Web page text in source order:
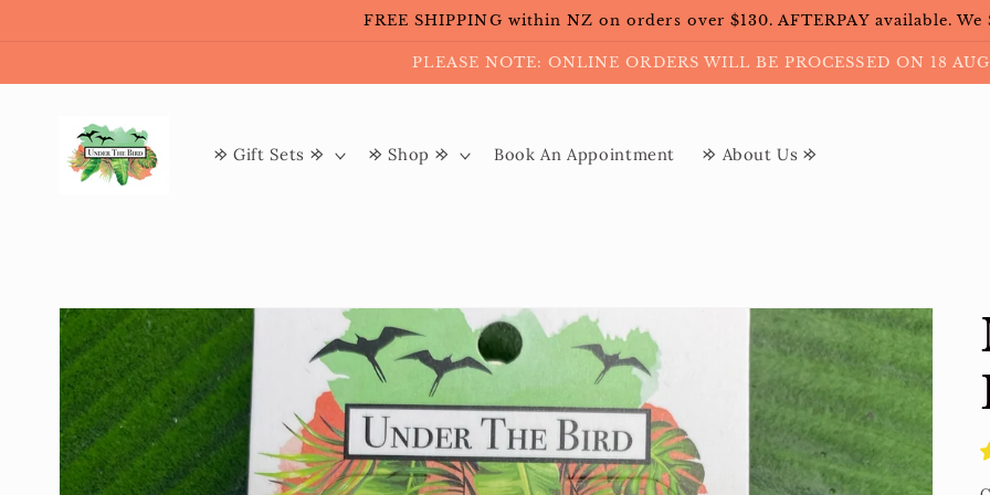
FREE SHIPPING within NZ on orders over $130. AFTERPAY available.
PLEASE NOTE: ONLINE ORDERS WILL BE PROCESSED ON 18
𐰢 Gift Sets 𐰢 𐰢 Shop 𐰢 Book An Appointment 𐰢 About Us 𐰢
Skip to
product
information